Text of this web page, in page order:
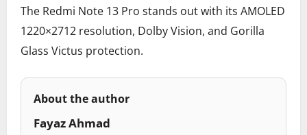
The Redmi Note 13 Pro stands out with its AMOLED
1220×2712 resolution, Dolby Vision, and Gorilla
Glass Victus protection.
About the author
Fayaz Ahmad